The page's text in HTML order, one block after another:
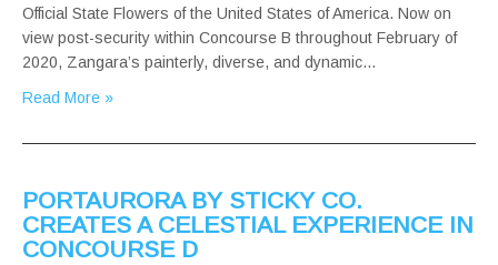
Official State Flowers of the United States of America. Now on
view post-security within Concourse B throughout February of
2020, Zangara’s painterly, diverse, and dynamic…
Read More »
PORTAURORA BY STICKY CO.
CREATES A CELESTIAL EXPERIENCE IN
CONCOURSE D